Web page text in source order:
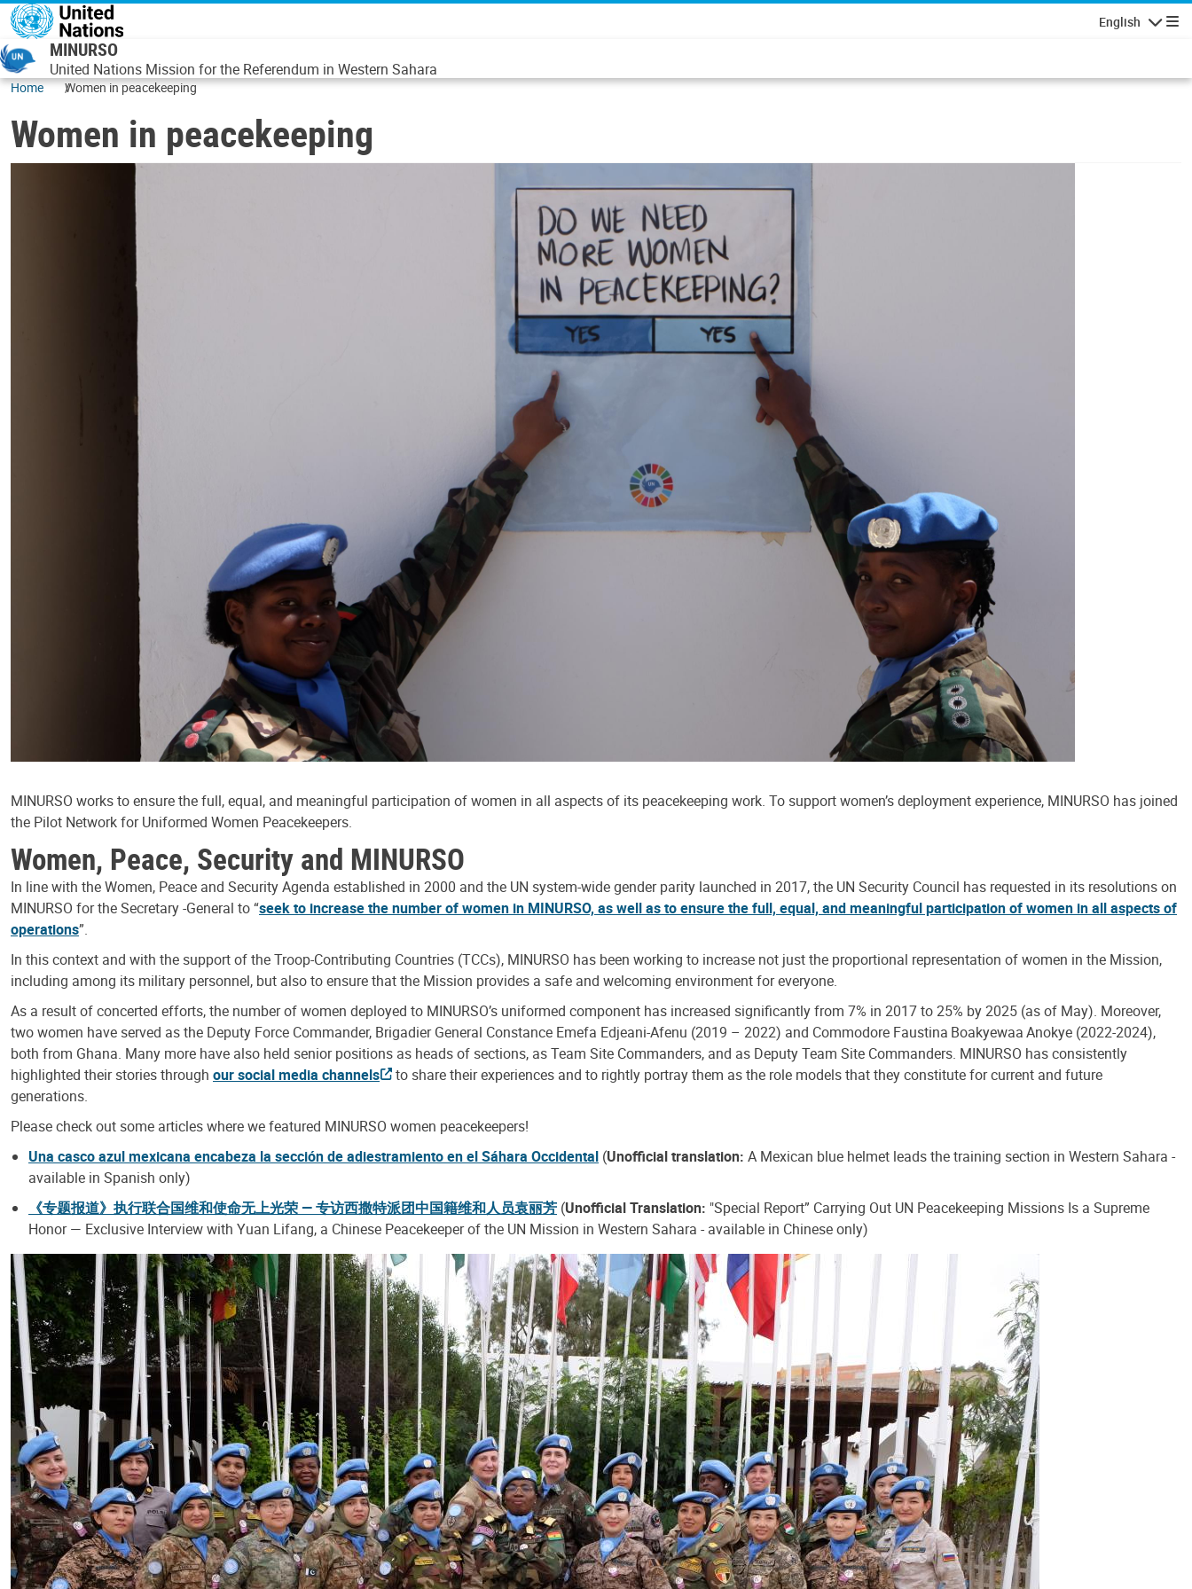
Skip to main content
English
MINURSO
United Nations Mission for the Referendum in Western Sahara
Home Women in peacekeeping
Women in peacekeeping
MINURSO works to ensure the full, equal, and meaningful participation of women in all aspects of its peacekeeping work. To support women’s deployment experience, MINURSO has joined
the Pilot Network for Uniformed Women Peacekeepers.
Women, Peace, Security and MINURSO
In line with the Women, Peace and Security Agenda established in 2000 and the UN system-wide gender parity launched in 2017, the UN Security Council has requested in its resolutions on
MINURSO for the Secretary -General to “seek to increase the number of women in MINURSO, as well as to ensure the full, equal, and meaningful participation of women in all aspects of
operations”.
In this context and with the support of the Troop-Contributing Countries (TCCs), MINURSO has been working to increase not just the proportional representation of women in the Mission,
including among its military personnel, but also to ensure that the Mission provides a safe and welcoming environment for everyone.
As a result of concerted efforts, the number of women deployed to MINURSO’s uniformed component has increased significantly from 7% in 2017 to 25% by 2025 (as of May). Moreover,
two women have served as the Deputy Force Commander, Brigadier General Constance Emefa Edjeani-Afenu (2019 – 2022) and Commodore Faustina Boakyewaa Anokye (2022-2024),
both from Ghana. Many more have also held senior positions as heads of sections, as Team Site Commanders, and as Deputy Team Site Commanders. MINURSO has consistently
highlighted their stories through our social media channels
to share their experiences and to rightly portray them as the role models that they constitute for current and future
generations.
Please check out some articles where we featured MINURSO women peacekeepers!
Una casco azul mexicana encabeza la sección de adiestramiento en el Sáhara Occidental (Unofficial translation: A Mexican blue helmet leads the training section in Western Sahara -
available in Spanish only)
《专题报道》执行联合国维和使命无上光荣 — 专访西撒特派团中国籍维和人员袁丽芳 (Unofficial Translation: "Special Report” Carrying Out UN Peacekeeping Missions Is a Supreme
Honor — Exclusive Interview with Yuan Lifang, a Chinese Peacekeeper of the UN Mission in Western Sahara - available in Chinese only)